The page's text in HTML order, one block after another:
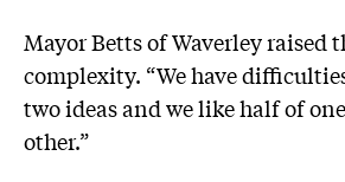
Mayor Betts of Waverley raised
complexity. “We have
two ideas and we like half of
other.”